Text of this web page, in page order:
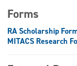
Forms
RA Scholarship
MITACS Research